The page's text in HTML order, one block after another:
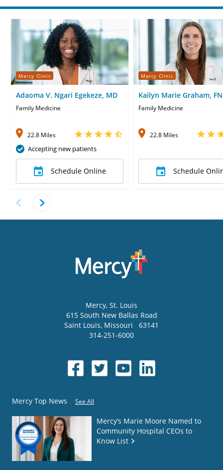
Mercy Clinic
Adaoma V. Ngari Egekeze, MD
Family Medicine
22.8 Miles
Accepting new patients
Schedule Online
Mercy Clinic
Kailyn Marie Graham,
Family Medicine
22.8 Miles
Schedule
Mercy, St. Louis
615 South New Ballas Road
Saint Louis, Missouri
63141
314-251-6000
Mercy Top News See All
Mercy’s Marie Moore Named to
Community Hospital CEOs to
Know List